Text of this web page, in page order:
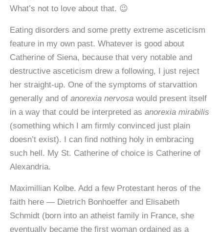
What’s not to love about that. 😉
Eating disorders and some pretty extreme asceticism
feature in my own past. Whatever is good about
Catherine of Siena, because that very notable and
destructive asceticism drew a following, I just reject
her straight-up. One of the symptoms of starvattion
generally and of anorexia nervosa would present itself
in a way that could be interpreted as anorexia mirabilis
(something which I am firmly convinced just plain
doesn’t exist). I can find nothing holy in embracing
such hell. My St. Catherine of choice is Catherine of
Alexandria.
Maximillian Kolbe. Add a few Protestant heros of the
faith here — Dietrich Bonhoeffer and Elisabeth
Schmidt (born into an atheist family in France, she
eventually became the first woman ordained as a